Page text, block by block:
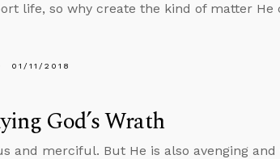
life, so why create the kind of matter He
01/11/2018
God’s Wrath
and merciful. But He is also avenging